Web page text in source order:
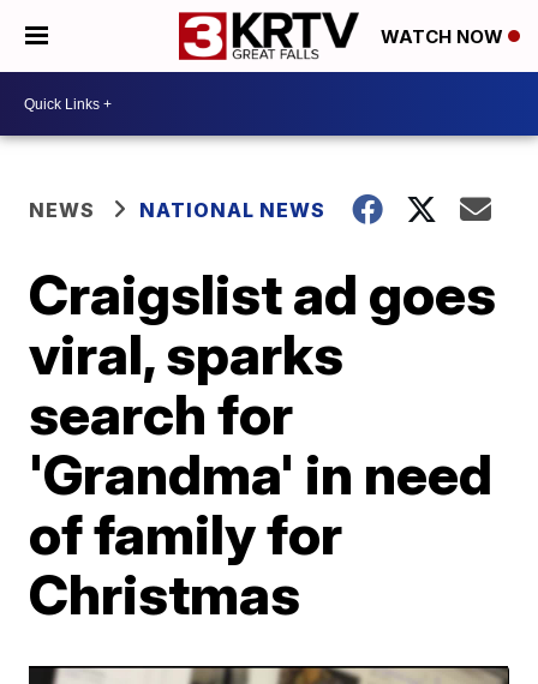
WATCH NOW
NEWS NATIONAL NEWS
Craigslist ad goes
viral, sparks
search for
'Grandma' in need
of family for
Christmas